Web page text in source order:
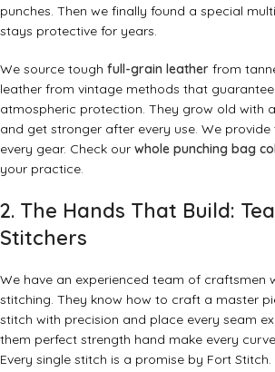
punches. Then we finally found a special
stays protective for years.
We source tough full-grain leather from
leather from vintage methods that
atmospheric protection. They grow old with
and get stronger after every use. We
every gear. Check our whole punching bag
your practice.
2. The Hands That Build:
Stitchers
We have an experienced team of craftsmen
stitching. They know how to craft a master
stitch with precision and place every seam
them perfect strength hand make every
Every single stitch is a promise by Fort